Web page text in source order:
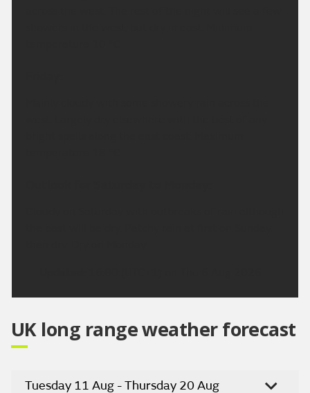
UK long range weather forecast
Tuesday 11 Aug - Thursday 20 Aug